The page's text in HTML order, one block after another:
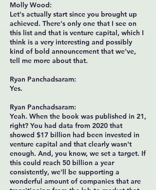
Molly Wood:
Let's actually start since you brought up
achieved. There's only one that I see on
this list and that is venture capital, which I
think is a very interesting and possibly
kind of bold announcement that we've,
tell me more about that.
Ryan Panchadsaram:
Yes.
Ryan Panchadsaram:
Yeah. When the book was published in 21,
right? You had data from 2020 that
showed $17 billion had been invested in
venture capital and that clearly wasn't
enough. And, you know, we set a target. If
this could reach 50 billion a year
consistently, we'll be supporting a
wonderful amount of companies that are